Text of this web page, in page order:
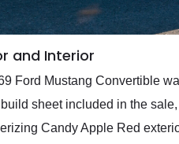
and Interior
Ford Mustang Convertible
sheet included in the
Candy Apple Red